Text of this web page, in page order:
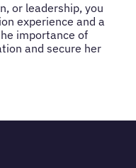
or leadership, you
experience and a
importance of
and secure her